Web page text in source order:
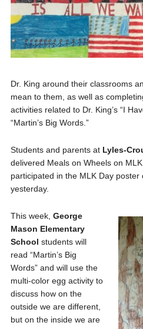
Dr. King around their classrooms
mean to them, as well as
activities related to Dr. King’s “I
“Martin’s Big Words.”
Students and parents at Lyles-
delivered Meals on Wheels on
participated in the MLK Day poster
yesterday.
This week, George
Mason Elementary
School students will
read “Martin’s Big
Words” and will use the
multi-color egg activity to
discuss how on the
outside we are different,
but on the inside we are